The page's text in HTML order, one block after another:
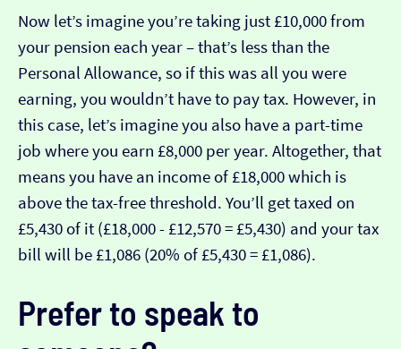
Now let’s imagine you’re taking just £10,000 from
your pension each year – that’s less than the
Personal Allowance, so if this was all you were
earning, you wouldn’t have to pay tax. However, in
this case, let’s imagine you also have a part-time
job where you earn £8,000 per year. Altogether, that
means you have an income of £18,000 which is
above the tax-free threshold. You’ll get taxed on
£5,430 of it (£18,000 - £12,570 = £5,430) and your tax
bill will be £1,086 (20% of £5,430 = £1,086).
Prefer to speak to